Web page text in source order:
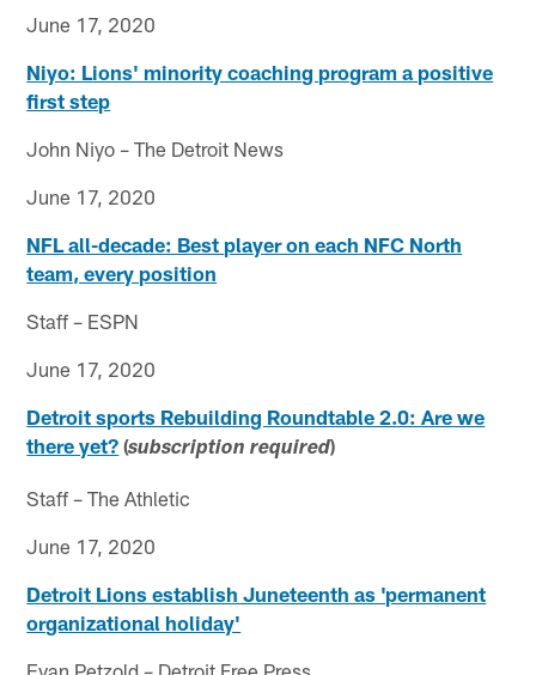
June 17, 2020
Niyo: Lions' minority coaching program a positive
first step
John Niyo – The Detroit News
June 17, 2020
NFL all-decade: Best player on each NFC North
team, every position
Staff – ESPN
June 17, 2020
Detroit sports Rebuilding Roundtable 2.0: Are we
there yet? (subscription required)
Staff – The Athletic
June 17, 2020
Detroit Lions establish Juneteenth as 'permanent
organizational holiday'
Evan Petzold – Detroit Free Press